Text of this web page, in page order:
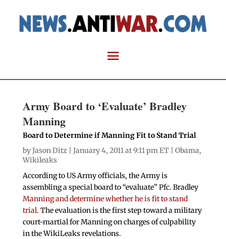
Army Board to ‘Evaluate’ Bradley
Manning
Board to Determine if Manning Fit to Stand Trial
byJason Ditz | January 4, 2011 at 9:11 pm ET | Obama,
Wikileaks
According to US Army officials, the Army is
assembling a special board to “evaluate” Pfc. Bradley
Manning and determine whether he is fit to stand
trial. The evaluation is the first step toward a military
court-martial for Manning on charges of culpability
in the WikiLeaks revelations.